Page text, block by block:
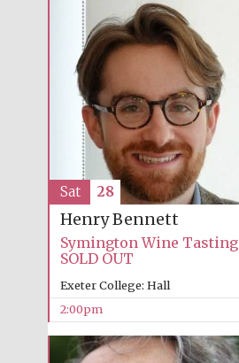
Henry Bennett
Symington Wine Tasting
SOLD OUT
Exeter College: Hall
2:00pm
Sat 28